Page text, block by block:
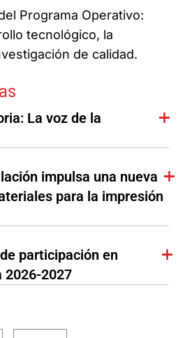
Programa Operativo:
tecnológico, la
de calidad.
La voz de la
impulsa una nueva
para la impresión
participación en
2026-2027